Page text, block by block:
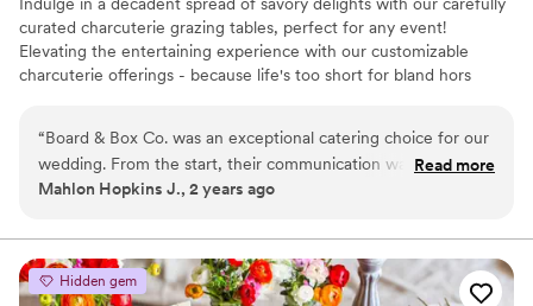
Indulge in a decadent spread of savory delights with our carefully
curated charcuterie grazing tables, perfect for any event!
Elevating the entertaining experience with our customizable
charcuterie offerings - because life's too short for bland hors
“Board & Box Co. was an exceptional catering choice for our
wedding. From the start, their communication was quick,
assertive, thoughtful and intelligent, putting us at ease
professionalism, deep knowledge, and adaptability exceeded
our expectations. They created a beautiful grazing table for
our cocktail hour and a personalized "get ready" board for
Read more
Mahlon Hopkins J., 2 years ago
Hidden gem